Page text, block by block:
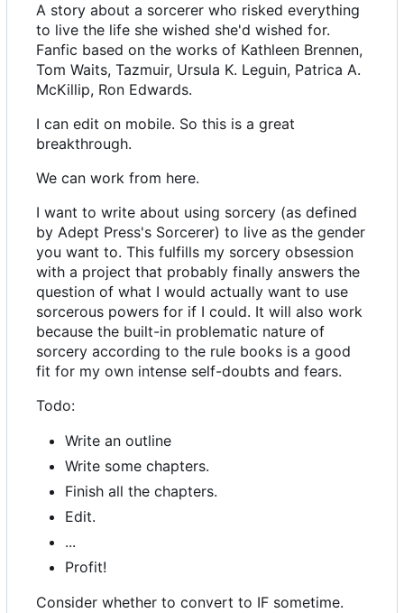
A story about a sorcerer who risked everything
to live the life she wished she'd wished for.
Fanfic based on the works of Kathleen Brennen,
Tom Waits, Tazmuir, Ursula K. Leguin, Patrica A.
McKillip, Ron Edwards.
I can edit on mobile. So this is a great
breakthrough.
We can work from here.
I want to write about using sorcery (as defined
by Adept Press's Sorcerer) to live as the gender
you want to. This fulfills my sorcery obsession
with a project that probably finally answers the
question of what I would actually want to use
sorcerous powers for if I could. It will also work
because the built-in problematic nature of
sorcery according to the rule books is a good
fit for my own intense self-doubts and fears.
Todo:
Write an outline
Write some chapters.
Finish all the chapters.
Edit.
...
Profit!
Consider whether to convert to IF sometime.